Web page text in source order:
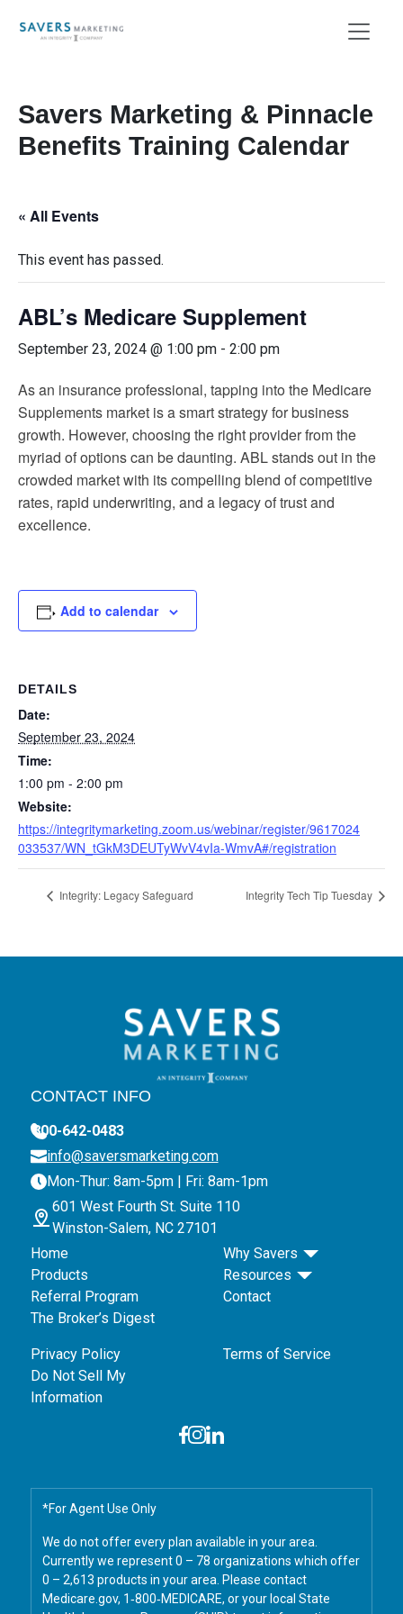
Savers Marketing & Pinnacle
Benefits Training Calendar
« All Events
This event has passed.
ABL’s Medicare Supplement
September 23, 2024 @ 1:00 pm - 2:00 pm
As an insurance professional, tapping into the Medicare
Supplements market is a smart strategy for business
growth. However, choosing the right provider from the
myriad of options can be daunting. ABL stands out in the
crowded market with its compelling blend of competitive
rates, rapid underwriting, and a legacy of trust and
excellence.
Add to calendar
DETAILS
Date:
September 23, 2024
Time:
1:00 pm - 2:00 pm
Website:
https://integritymarketing.zoom.us/webinar/register/9617024
033537/WN_tGkM3DEUTyWvV4vIa-WmvA#/registration
Integrity: Legacy Safeguard Integrity Tech Tip Tuesday
CONTACT INFO
800-642-0483
info@saversmarketing.com
Mon-Thur: 8am-5pm | Fri: 8am-1pm
601 West Fourth St. Suite 110
Winston-Salem, NC 27101
Home
Why Savers
Products
Resources
Referral Program
Contact
The Broker’s Digest
Privacy Policy
Terms of Service
Do Not Sell My
Information
*For Agent Use Only
We do not offer every plan available in your area.
Currently we represent 0 – 78 organizations which offer
0 – 2,613 products in your area. Please contact
Medicare.gov, 1‑800‑MEDICARE, or your local State